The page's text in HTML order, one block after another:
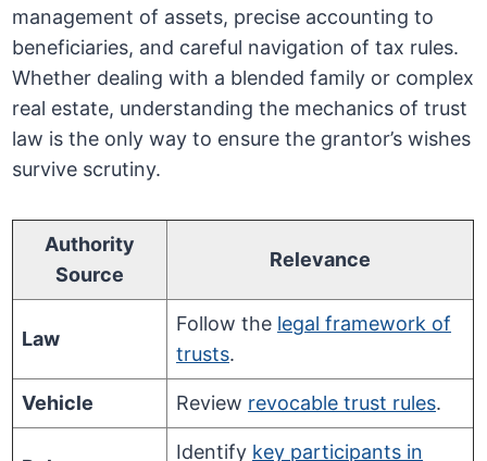
management of assets, precise accounting to
beneficiaries, and careful navigation of tax rules.
Whether dealing with a blended family or complex
real estate, understanding the mechanics of trust
law is the only way to ensure the grantor’s wishes
survive scrutiny.
Authority
Source
Relevance
Law
Follow the legal framework of
trusts.
Vehicle Review revocable trust rules.
Identify key participants in